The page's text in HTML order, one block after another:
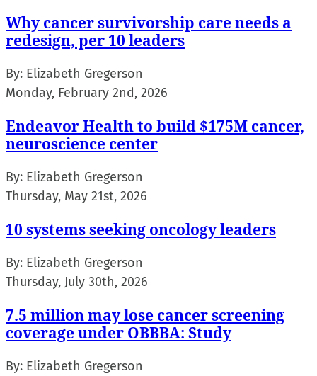
Why cancer survivorship care needs a
redesign, per 10 leaders
By: Elizabeth Gregerson
Monday, February 2nd, 2026
Endeavor Health to build $175M cancer,
neuroscience center
By: Elizabeth Gregerson
Thursday, May 21st, 2026
10 systems seeking oncology leaders
By: Elizabeth Gregerson
Thursday, July 30th, 2026
7.5 million may lose cancer screening
coverage under OBBBA: Study
By: Elizabeth Gregerson